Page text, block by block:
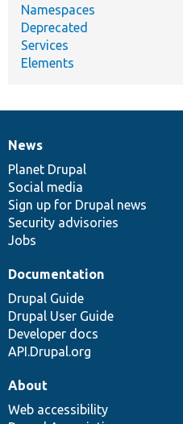
Namespaces
Deprecated
Services
Elements
News
items
News
Planet Drupal
Social media
Sign up for Drupal news
Security advisories
Jobs
Our
community
Documentation
Documentation
Drupal Guide
Drupal User Guide
Developer docs
API.Drupal.org
Drupal
code
base
Governance
of
community
About
Web accessibility